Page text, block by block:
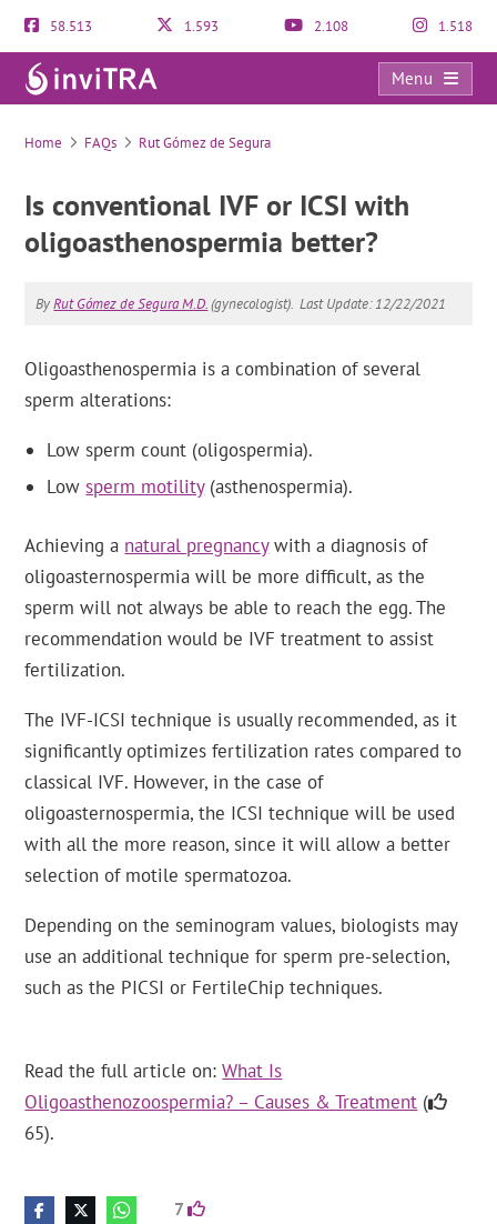
58.513 1.593 2.108 1.518
Menu
FAQs
Home FAQs Rut Gómez de Segura
Is conventional IVF or ICSI with
oligoasthenospermia better?
ByRut Gómez de Segura M.D.(gynecologist). Last Update: 12/22/2021
Oligoasthenospermia is a combination of several
sperm alterations:
Low sperm count (oligospermia).
Lowsperm motility(asthenospermia).
Achieving a natural pregnancywith a diagnosis of
oligoasternospermia will be more difficult, as the
sperm will not always be able to reach the egg. The
recommendation would be IVF treatment to assist
fertilization.
The IVF-ICSI technique is usually recommended, as it
significantly optimizes fertilization rates compared to
classical IVF. However, in the case of
oligoasternospermia, the ICSI technique will be used
with all the more reason, since it will allow a better
selection of motile spermatozoa.
Depending on the seminogram values, biologists may
use an additional technique for sperm pre-selection,
such as the PICSI or FertileChip techniques.
Read the full article on:What Is
Oligoasthenozoospermia? – Causes & Treatment (
65).
7